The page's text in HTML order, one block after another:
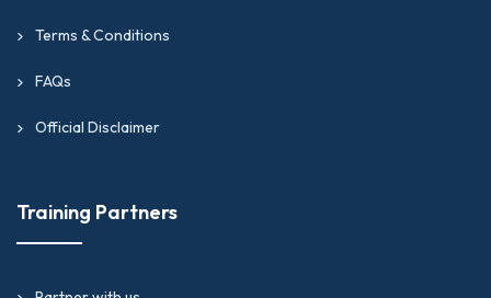
Terms & Conditions
FAQs
Official Disclaimer
Training Partners